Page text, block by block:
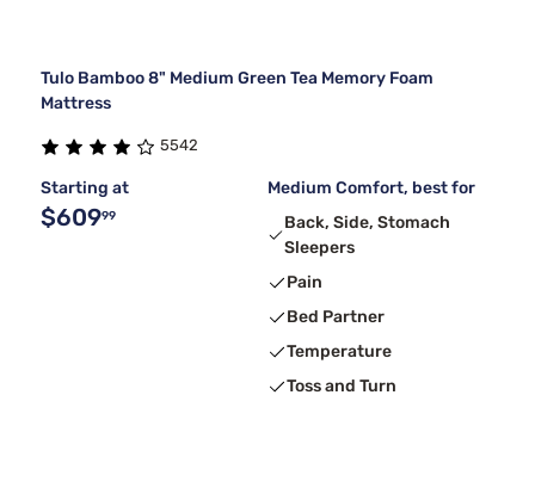
Tulo Bamboo 8" Medium Green Tea Memory Foam
Mattress
5542
Starting at
$60999
Medium Comfort, best for
Back, Side, Stomach
Sleepers
Pain
Bed Partner
Temperature
Toss and Turn